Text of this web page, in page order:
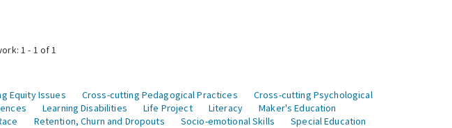
1 - 1 of 1
Equity Issues Cross-cutting Pedagogical Practices
Cross-cutting Psychological
Learning Disabilities Life Project Literacy
Maker's Education
Retention, Churn and Dropouts Socio-emotional Skills Special Education